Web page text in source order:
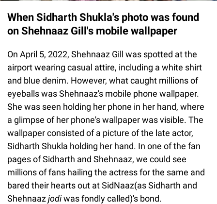
When Sidharth Shukla's photo was found
on Shehnaaz Gill's mobile wallpaper
On April 5, 2022, Shehnaaz Gill was spotted at the
airport wearing casual attire, including a white shirt
and blue denim. However, what caught millions of
eyeballs was Shehnaaz's mobile phone wallpaper.
She was seen holding her phone in her hand, where
a glimpse of her phone's wallpaper was visible. The
wallpaper consisted of a picture of the late actor,
Sidharth Shukla holding her hand. In one of the fan
pages of Sidharth and Shehnaaz, we could see
millions of fans hailing the actress for the same and
bared their hearts out at SidNaaz(as Sidharth and
Shehnaazjodiwas fondly called)'s bond.